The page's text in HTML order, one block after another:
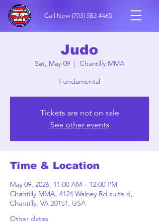
Call Now (703) 582 4465
Judo
Sat, May 09
  |
Chantilly MMA
Fundamental
Tickets are not on sale
See other events
Time & Location
May 09, 2026, 11:00 AM – 12:00 PM
Chantilly MMA, 4124 Walney Rd suite d,
Chantilly, VA 20151, USA
Other dates